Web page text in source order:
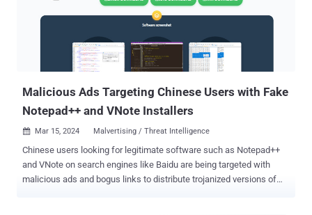
added four green Unicode circles to their README.md that pretend
to display a status alongside a current date and provide a sense of
legitimacy and recency." The list of repositories is as follows, with
each of them pointing to a download link ("digitalxnetwork[.]com")
Malicious Ads Targeting Chinese Users with Fake
Notepad++ and VNote Installers
 Mar 15, 2024 Malvertising / Threat Intelligence
Chinese users looking for legitimate software such as Notepad++
and VNote on search engines like Baidu are being targeted with
malicious ads and bogus links to distribute trojanized versions of